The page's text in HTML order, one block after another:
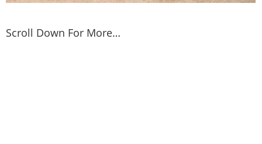
Scroll Down For More…